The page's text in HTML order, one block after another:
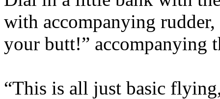
with accompanying rudder,
your butt!” accompanying
“This is all just basic